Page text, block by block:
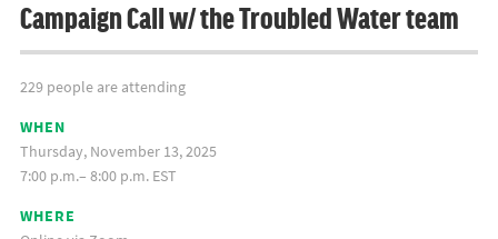
Campaign Call w/ the Troubled Water team
229 people are attending
WHEN
Thursday, November 13, 2025
7:00 p.m.– 8:00 p.m. EST
WHERE